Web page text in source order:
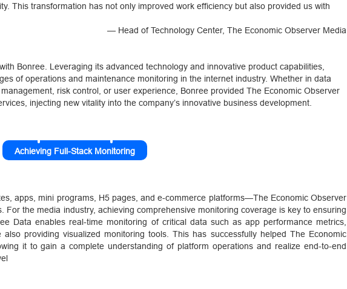
This transformation has not only improved work efficiency but also provided us with
— Head of Technology Center, The Economic Observer Media
Bonree. Leveraging its advanced technology and innovative product capabilities,
of operations and maintenance monitoring in the internet industry. Whether in data
risk control, or user experience, Bonree provided The Economic Observer
injecting new vitality into the company’s innovative business development.
Achieving Full-Stack Monitoring
apps, mini programs, H5 pages, and e-commerce platforms—The Economic Observer
For the media industry, achieving comprehensive monitoring coverage is key to ensuring
Data enables real-time monitoring of critical data such as app performance metrics,
providing visualized monitoring tools. This has successfully helped The Economic
it to gain a complete understanding of platform operations and realize end-to-end